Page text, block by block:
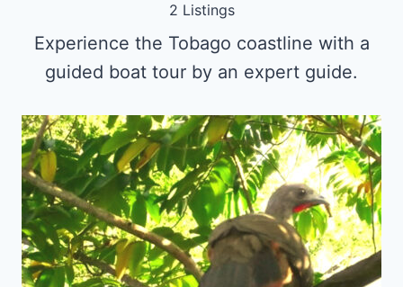
2 Listings
Experience the Tobago coastline with a
guided boat tour by an expert guide.